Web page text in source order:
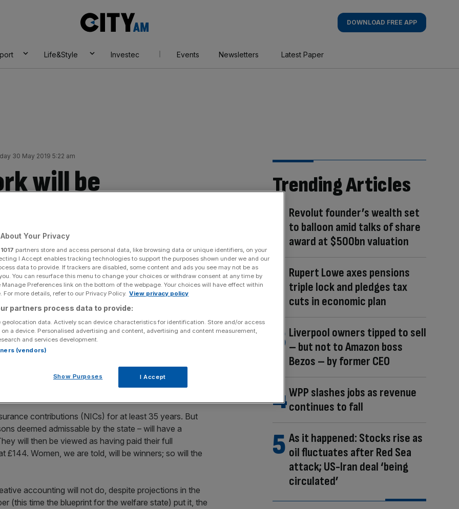
AM
DOWNLOAD FREE APP
Life&Style Investec Events Newsletters Latest Paper
30 May 2019 5:22 am
will be
reform
Share
source on Google
figures revealed the UK added £15.4bn to its debt pile
month in 2011. The chancellor will now be forced to
But the problem is not just fiscal. It’s political. The
the state, with damaging implications for Britain’s
A new single-tier pension – paying out a flat rate of
the earnings-related secondary pension. It’s been
a reasonable retirement income to all. And it may
in the detail.
contributions (NICs) for at least 35 years. But
deemed admissable by the state – will have a
will then be viewed as having paid their full
Women, we are told, will be winners; so will the
accounting will not do, despite projections in the
(this time the blueprint for the welfare state) put it, the
Trending Articles
Revolut founder’s wealth set
to balloon amid talks of share
award at $500bn valuation
Rupert Lowe axes pensions
triple lock and pledges tax
cuts in economic plan
Liverpool owners tipped to sell
– but not to Amazon boss
Bezos – by former CEO
WPP slashes jobs as revenue
continues to fall
As it happened: Stocks rise as
oil fluctuates after Red Sea
attack; US-Iran deal ‘being
circulated’
Your Privacy
1017 partners store and access personal data, like browsing data or unique identifiers, on your
I Accept enables tracking technologies to support the purposes shown under we and our
data to provide. If trackers are disabled, some content and ads you see may not be as
You can resurface this menu to change your choices or withdraw consent at any time by
Preferences link on the bottom of the webpage. Your choices will have effect within
For more details, refer to our Privacy Policy. View privacy policy
partners process data to provide:
geolocation data. Actively scan device characteristics for identification. Store and/or access
a device. Personalised advertising and content, advertising and content measurement,
and services development.
(vendors)
Show Purposes I Accept